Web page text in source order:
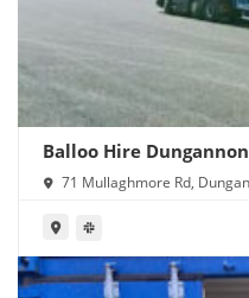
Balloo Hire
71 Mullaghmore Rd,